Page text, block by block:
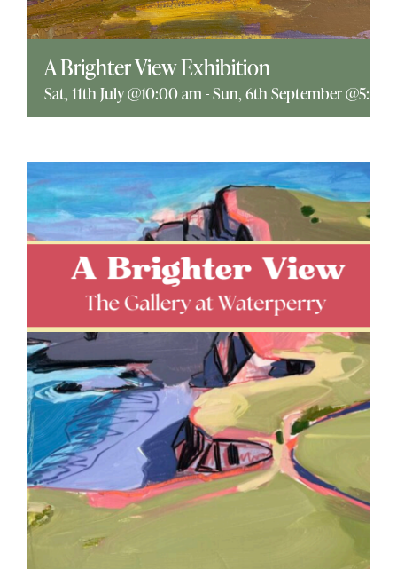
Explore
ONLINE SHOP
Tea Shop
Vacancies
A Brighter View Exhibition
Sat, 11th July @10:00 am -Sun, 6th September @5:00